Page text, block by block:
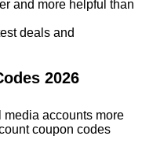
and more helpful than
deals and
2026
accounts more
coupon codes